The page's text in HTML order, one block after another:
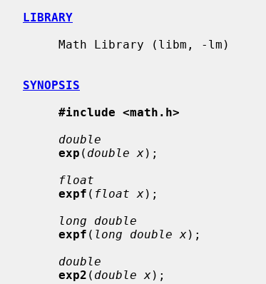
LIBRARY
SYNOPSIS
#include <math.h>
double
exp ( double x);
float
expf ( float x);
long double
expf ( long double x);
double
exp2 ( double x);